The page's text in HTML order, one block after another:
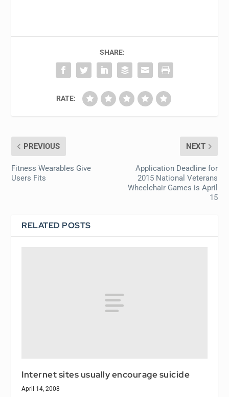
SHARE:
RATE:
PREVIOUS
Fitness Wearables Give
Users Fits
NEXT
Application Deadline for
2015 National Veterans
Wheelchair Games is April
15
RELATED POSTS
Internet sites usually encourage suicide
April 14, 2008